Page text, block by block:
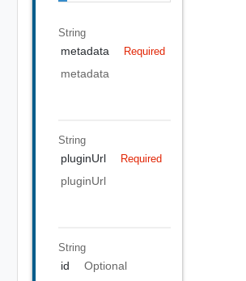
String
metadata Required
metadata
String
pluginUrl Required
pluginUrl
String
id
Optional